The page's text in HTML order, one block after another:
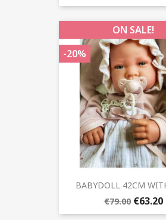
BABYDOLL 42CM
€79.00 €63.20
ON SALE!
-20%